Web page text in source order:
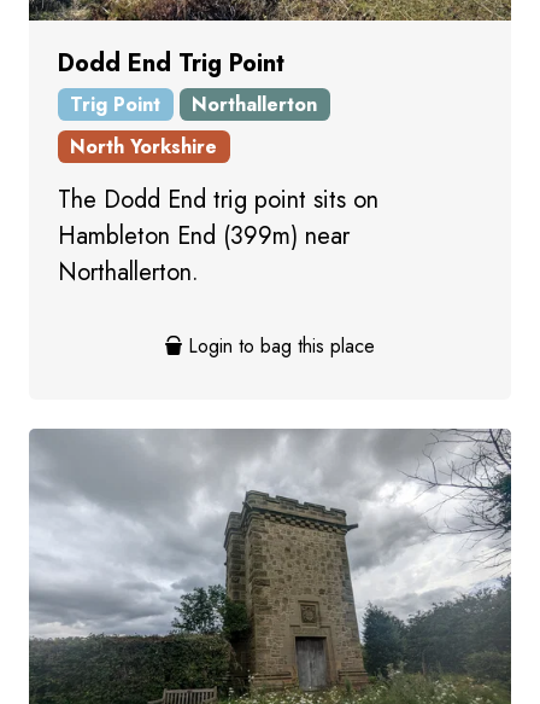
Dodd End Trig Point
Trig Point
Northallerton
North Yorkshire
The Dodd End trig point sits on
Hambleton End (399m) near
Northallerton.
Login to bag this place